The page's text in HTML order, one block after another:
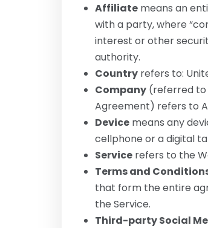
Affiliate means an
with a party, where
interest or other
authority.
Country refers to:
Company (referred to
Agreement) refers to
Device means any
cellphone or a digital
Service refers to the
Terms and
that form the entire
the Service.
Third-party Social